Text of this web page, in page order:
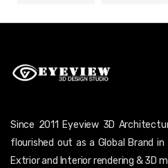
Since 2011 Eyeview 3D
flourished out as a Global Brand
Extrior and Interior rendering & 3D